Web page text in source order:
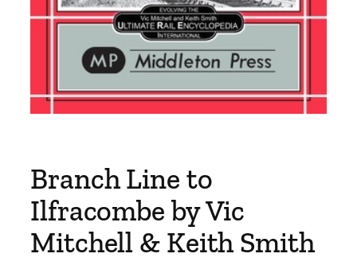
Branch Line to
Ilfracombe by Vic
Mitchell & Keith Smith